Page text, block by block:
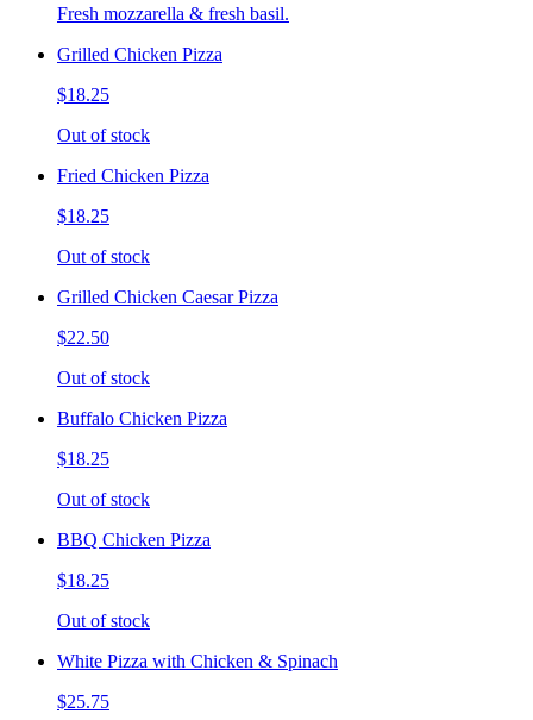
Fresh mozzarella & fresh basil.
Grilled Chicken Pizza
$18.25
Out of stock
Fried Chicken Pizza
$18.25
Out of stock
Grilled Chicken Caesar Pizza
$22.50
Out of stock
Buffalo Chicken Pizza
$18.25
Out of stock
BBQ Chicken Pizza
$18.25
Out of stock
White Pizza with Chicken & Spinach
$25.75